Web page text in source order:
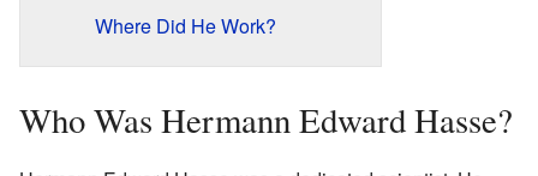
Where Did He Work?
Who Was Hermann Edward Hasse?